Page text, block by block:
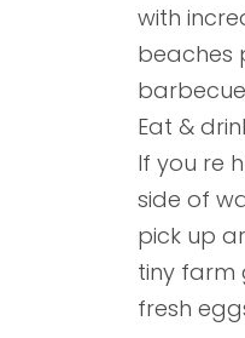
with
beaches
Eat &
If you re
side of
pick up
tiny farm
fresh